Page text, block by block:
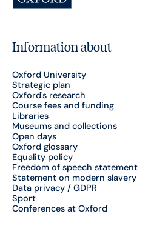
Information about
Oxford University
Strategic plan
Oxford's research
Course fees and funding
Libraries
Museums and collections
Open days
Oxford glossary
Equality policy
Freedom of speech statement
Statement on modern slavery
Data privacy / GDPR
Sport
Conferences at Oxford